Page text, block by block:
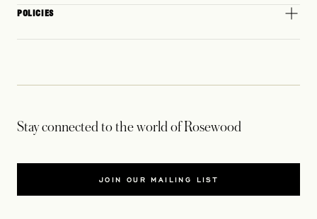
POLICIES
Stay connected to the world of Rosewood
JOIN OUR MAILING LIST